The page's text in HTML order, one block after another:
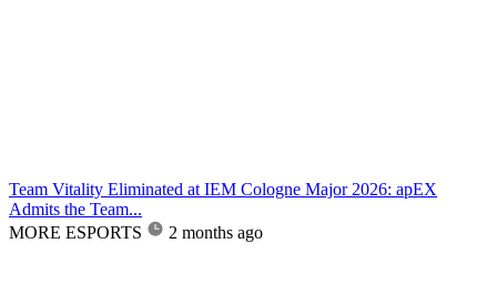
Team Vitality Eliminated at IEM Cologne Major 2026: apEX
Admits the Team...
MORE ESPORTS
2 months ago